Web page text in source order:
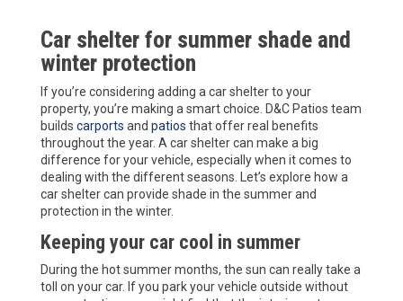
Car shelter for summer shade and
winter protection
If you’re considering adding a car shelter to your
property, you’re making a smart choice. D&C Patios team
builds carports and patios that offer real benefits
throughout the year. A car shelter can make a big
difference for your vehicle, especially when it comes to
dealing with the different seasons. Let’s explore how a
car shelter can provide shade in the summer and
protection in the winter.
Keeping your car cool in summer
During the hot summer months, the sun can really take a
toll on your car. If you park your vehicle outside without